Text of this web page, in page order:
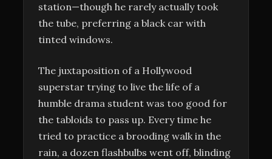
station—though he rarely actually took
the tube, preferring a black car with
tinted windows.
The juxtaposition of a Hollywood
superstar trying to live the life of a
humble drama student was too good for
the tabloids to pass up. Every time he
tried to practice a brooding walk in the
rain, a dozen flashbulbs went off, blinding